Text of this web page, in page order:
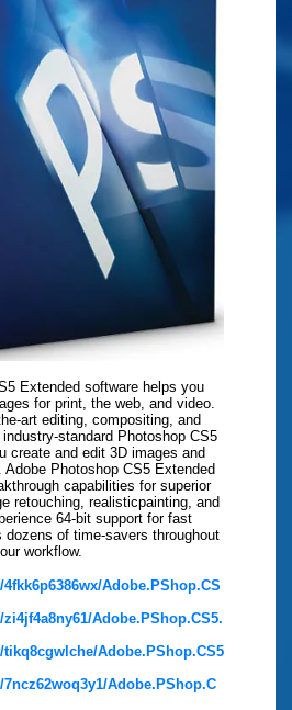
Extended software helps you
for print, the web, and video.
art editing, compositing, and
standard Photoshop CS5
create and edit 3D images and
Photoshop CS5 Extended
capabilities for superior
retouching, realisticpainting, and
64-bit support for fast
dozens of time-savers throughout
workflow.
Adobe.PShop.CS
Adobe.PShop.CS5.
Adobe.PShop.CS5
Adobe.PShop.C